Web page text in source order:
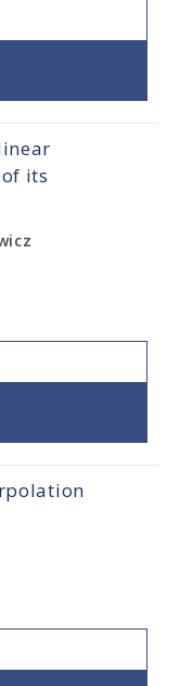
its